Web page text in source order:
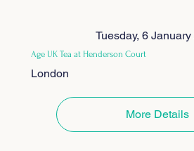
Tuesday, 6
Age UK Tea at Henderson Court
London
More Details